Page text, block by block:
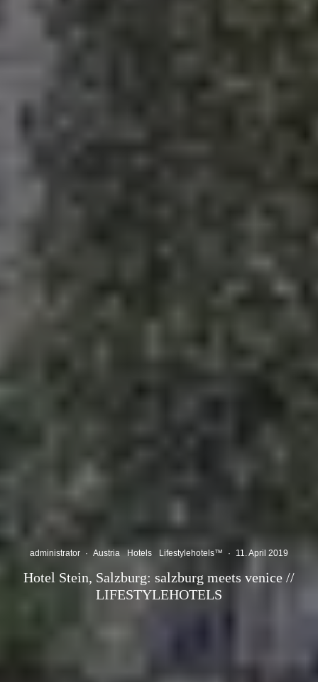
administrator · Austria Hotels Lifestylehotels™ · 11. April 2019
Hotel Stein, Salzburg: salzburg meets venice //
LIFESTYLEHOTELS